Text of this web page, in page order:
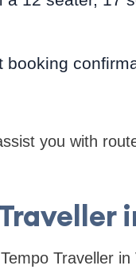
booking
you with
Traveller